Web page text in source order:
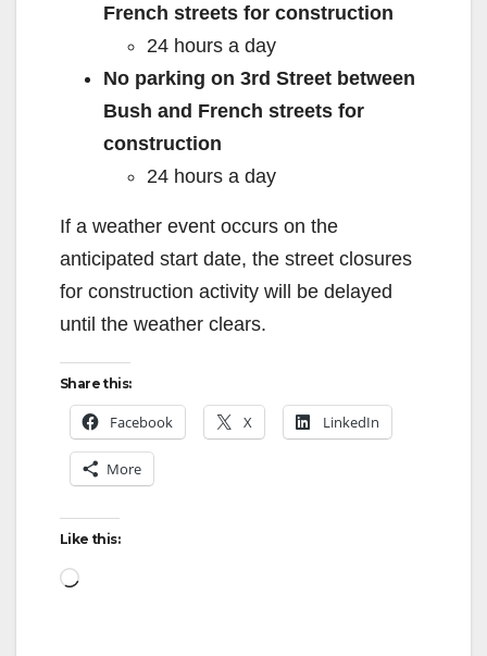
o
French streets for construction
24 hours a day
No parking on 3rd Street between
Bush and French streets for
construction
24 hours a day
If a weather event occurs on the
anticipated start date, the street closures
for construction activity will be delayed
until the weather clears.
Share this:
Facebook X LinkedIn
More
Like this:
Loading…